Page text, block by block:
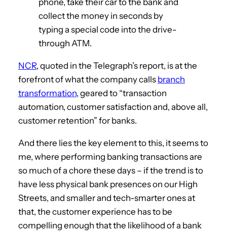
collect the money in seconds by
typing a special code into the drive-
through ATM.
NCR, quoted in the Telegraph’s report, is at the
forefront of what the company calls branch
transformation, geared to “transaction
automation, customer satisfaction and, above all,
customer retention” for banks.
And there lies the key element to this, it seems to
me, where performing banking transactions are
so much of a chore these days – if the trend is to
have less physical bank presences on our High
Streets, and smaller and tech-smarter ones at
that, the customer experience has to be
compelling enough that the likelihood of a bank